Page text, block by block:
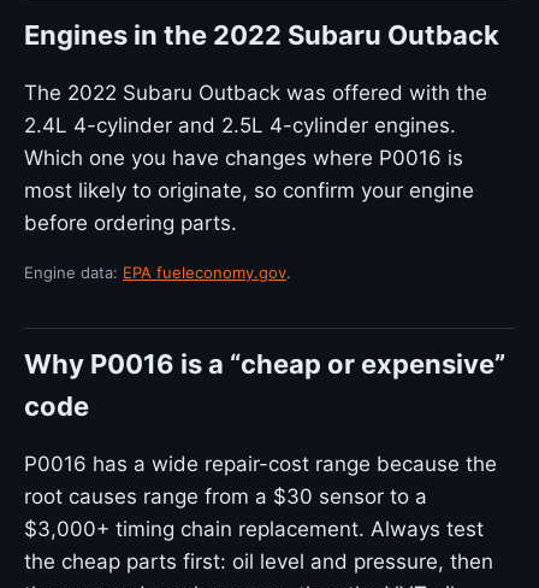
Engines in the 2022 Subaru Outback
The 2022 Subaru Outback was offered with the
2.4L 4-cylinder and 2.5L 4-cylinder engines.
Which one you have changes where P0016 is
most likely to originate, so confirm your engine
before ordering parts.
Engine data: EPA fueleconomy.gov.
Why P0016 is a “cheap or expensive”
code
P0016 has a wide repair-cost range because the
root causes range from a $30 sensor to a
$3,000+ timing chain replacement. Always test
the cheap parts first: oil level and pressure, then